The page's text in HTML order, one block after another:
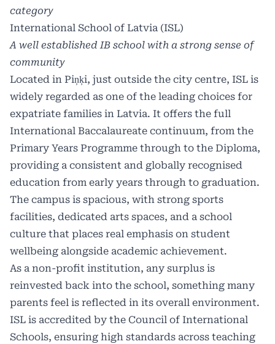
category
International School of Latvia (ISL)
A well established IB school with a strong sense of
community
Located in Piņķi, just outside the city centre, ISL is
widely regarded as one of the leading choices for
expatriate families in Latvia. It offers the full
International Baccalaureate continuum, from the
Primary Years Programme through to the Diploma,
providing a consistent and globally recognised
education from early years through to graduation.
The campus is spacious, with strong sports
facilities, dedicated arts spaces, and a school
culture that places real emphasis on student
wellbeing alongside academic achievement.
As a non-profit institution, any surplus is
reinvested back into the school, something many
parents feel is reflected in its overall environment.
ISL is accredited by the Council of International
Schools, ensuring high standards across teaching